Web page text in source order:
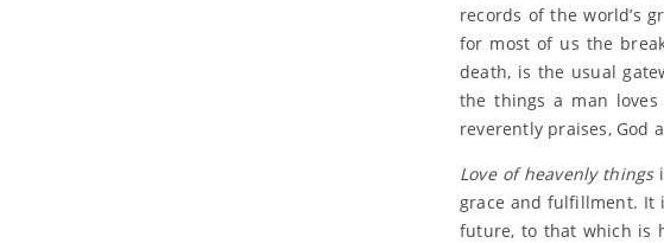
records of the world’s
for most of us the
death, is the usual
the things a man
reverently praises, God
Love of heavenly things
grace and fulfillment. It
future, to that which is